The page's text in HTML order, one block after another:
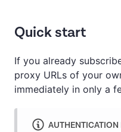
Quick start
If you already
proxy URLs of your
immediately in only a
AUTHENTICATION